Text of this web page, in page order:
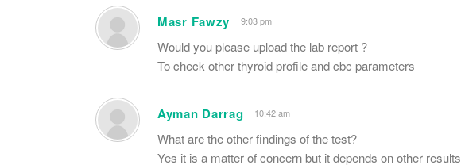
Masr Fawzy 9:03 pm
Would you please upload the lab report ?
To check other thyroid profile and cbc parameters
Ayman Darrag 10:42 am
What are the other findings of the test?
Yes it is a matter of concern but it depends on other results